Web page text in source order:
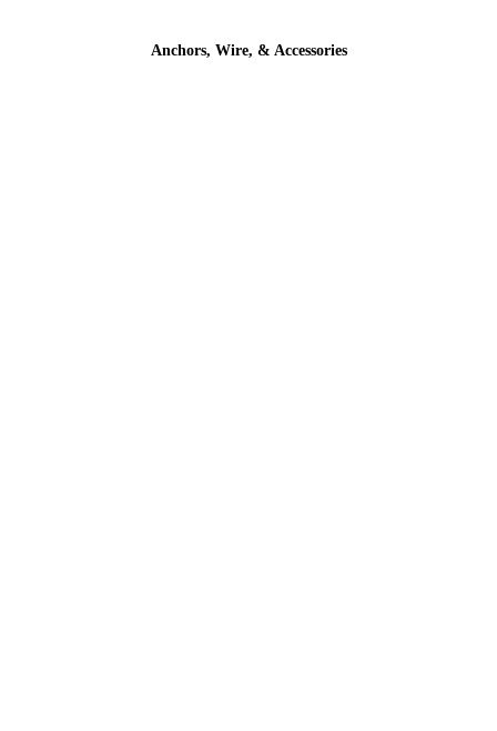
Anchors, Wire, & Accessories